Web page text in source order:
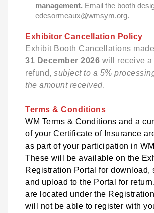
management. Email the booth
edesormeaux@wmsym.org.
Exhibitor Cancellation Policy
Exhibit Booth Cancellations
31 December 2026 will receive a
refund, subject to a 5%
the amount received.
Terms & Conditions
WM Terms & Conditions and a
of your Certificate of Insurance
as part of your participation in
These will be available on the
Registration Portal for download,
and upload to the Portal for
are located under the
will not be able to register with